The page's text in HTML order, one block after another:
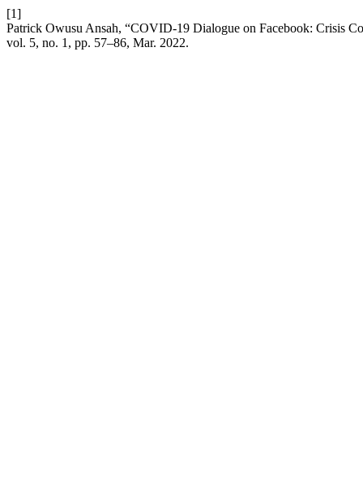
[1]
Patrick Owusu Ansah, “COVID-19 Dialogue on Facebook: Crisis
vol. 5, no. 1, pp. 57–86, Mar. 2022.